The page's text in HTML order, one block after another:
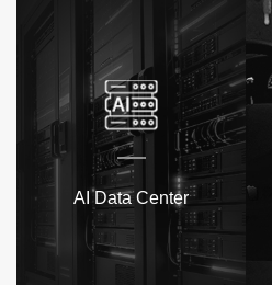
AI Data Center